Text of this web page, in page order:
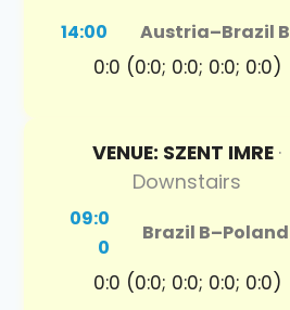
14:00 Austria–Brazil B
0:0 (0:0; 0:0; 0:0; 0:0)
VENUE: SZENT IMRE ·
Downstairs
09:0
0
Brazil B–Poland
0:0 (0:0; 0:0; 0:0; 0:0)